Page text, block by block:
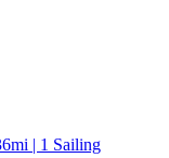
| 1 Sailing